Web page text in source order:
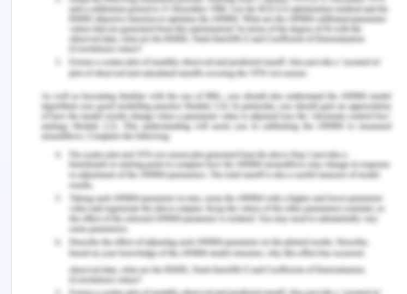
This proposal will be of great relevance for you to
think about the key aspects of growth for the
entrepreneurial ecosystem in Sutherland Shire.
Additionally, the identified opportunities are
worthy for you as well as for other stakeholders or
participants for the entrepreneurship of startups.
The entire ecosystem, end-users, and other
stakeholders will get benefitted from the positive
outcomes. Within the region, there will be a boost
in the entrepreneurial activities after
implementing and adopting the key prospects